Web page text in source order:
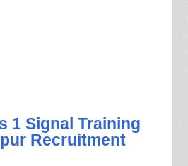
1 Signal Training
Recruitment